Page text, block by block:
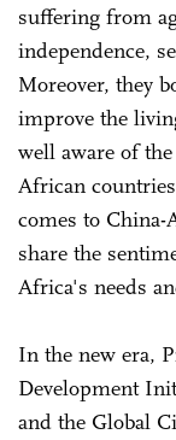
suffering from
independence,
Moreover, they
improve the
well aware of
African
comes to
share the
Africa's needs
In the new era,
Development
and the Global